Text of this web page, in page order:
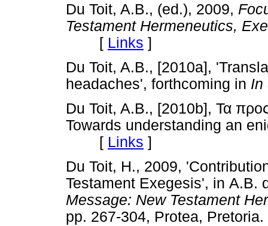
Du Toit, A.B., (ed.), 2009,
Testament Hermeneutics,
[ Links ]
Du Toit, A.B., [2010a],
headaches', forthcoming in In
Du Toit, A.B., [2010b], Τα
Towards understanding an
[ Links ]
Du Toit, H., 2009,
Testament Exegesis', in A.B.
Message: New Testament
pp. 267-304, Protea,